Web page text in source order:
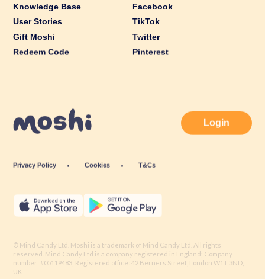
Knowledge Base
User Stories
Gift Moshi
Redeem Code
Facebook
TikTok
Twitter
Pinterest
Privacy Policy Cookies T&Cs
Login
reserved. Mind Candy Ltd is a company registered in England; Company
number: #05119483; Registered office: 42 Berners Street, London W1T 3ND,
UK